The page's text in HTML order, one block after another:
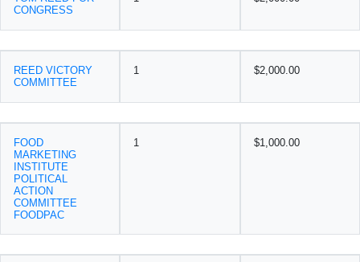
CONGRESS
REED VICTORY
COMMITTEE
1 $2,000.00
FOOD
MARKETING
INSTITUTE
POLITICAL
ACTION
COMMITTEE
FOODPAC
1 $1,000.00